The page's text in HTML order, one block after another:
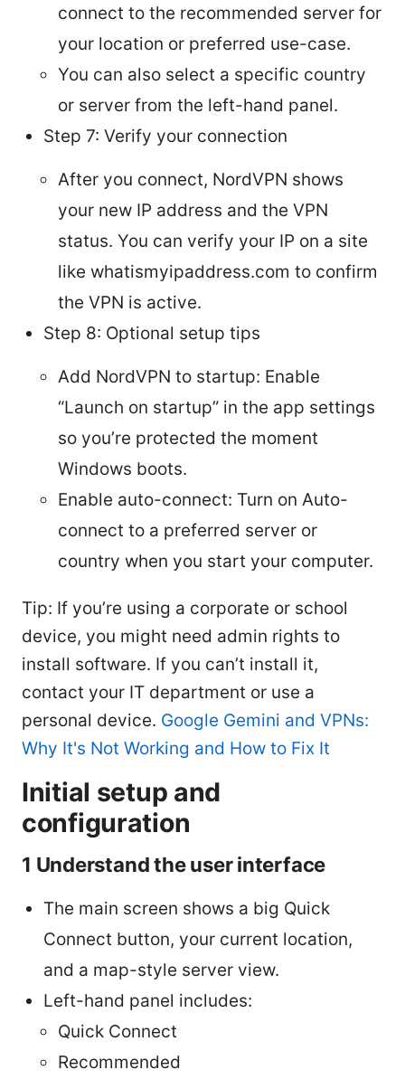
connect to the recommended server for
your location or preferred use-case.
You can also select a specific country
or server from the left-hand panel.
Step 7: Verify your connection
After you connect, NordVPN shows
your new IP address and the VPN
status. You can verify your IP on a site
like whatismyipaddress.com to confirm
the VPN is active.
Step 8: Optional setup tips
Add NordVPN to startup: Enable
“Launch on startup” in the app settings
so you’re protected the moment
Windows boots.
Enable auto-connect: Turn on Auto-
connect to a preferred server or
country when you start your computer.
Tip: If you’re using a corporate or school
device, you might need admin rights to
install software. If you can’t install it,
contact your IT department or use a
personal device. Google Gemini and VPNs:
Why It's Not Working and How to Fix It
Initial setup and
configuration
1 Understand the user interface
The main screen shows a big Quick
Connect button, your current location,
and a map-style server view.
Left-hand panel includes:
Quick Connect
Recommended